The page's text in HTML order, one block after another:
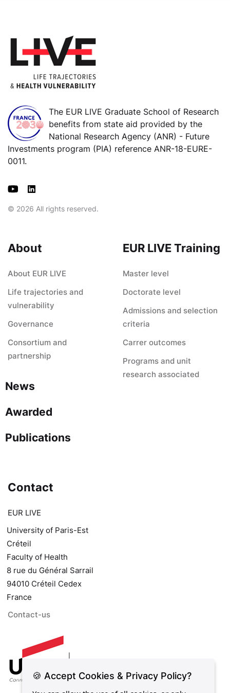
The EUR LIVE Graduate School of Research
benefits from state aid provided by the
National Research Agency (ANR) - Future
Investments program (PIA) reference ANR-18-EURE-
0011.
© 2026 All rights reserved.
About
About EUR LIVE
Life trajectories and
vulnerability
Governance
Consortium and
partnership
News
Awarded
Publications
EUR LIVE Training
Master level
Doctorate level
Admissions and selection
criteria
Carrer outcomes
Programs and unit
research associated
Contact
EUR LIVE
University of Paris-Est
Créteil
Faculty of Health
8 rue du Général Sarrail
94010 Créteil Cedex
France
Contact-us
🍪 Accept Cookies & Privacy Policy?